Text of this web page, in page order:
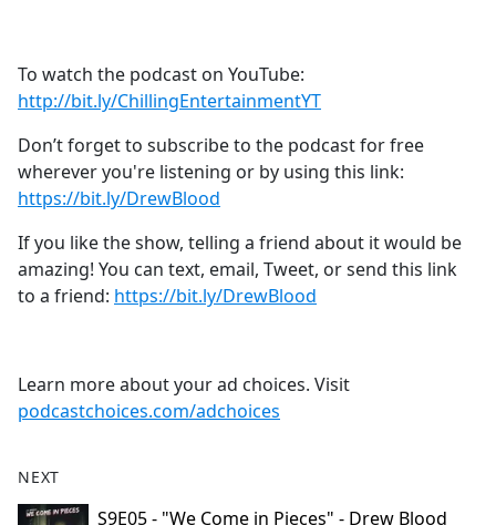
To watch the podcast on YouTube:
⁠⁠⁠⁠⁠⁠⁠⁠⁠⁠⁠⁠⁠⁠⁠⁠http://bit.ly/ChillingEntertainmentYT⁠⁠⁠⁠⁠⁠⁠⁠⁠⁠⁠⁠⁠⁠⁠⁠
Don’t forget to subscribe to the podcast for free
wherever you're listening or by using this link:
⁠⁠⁠⁠⁠⁠⁠⁠⁠⁠⁠⁠⁠⁠⁠⁠https://bit.ly/DrewBlood⁠⁠⁠⁠⁠⁠⁠⁠⁠⁠⁠⁠⁠⁠⁠⁠
If you like the show, telling a friend about it would be
amazing! You can text, email, Tweet, or send this link
to a friend: ⁠⁠⁠⁠⁠⁠⁠⁠⁠⁠⁠⁠⁠⁠⁠⁠https://bit.ly/DrewBlood⁠
Learn more about your ad choices. Visit
podcastchoices.com/adchoices
NEXT
S9E05 - "We Come in Pieces" - Drew Blood